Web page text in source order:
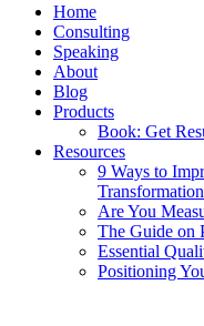
Home
Consulting
Speaking
About
Blog
Products
Book: Get
Resources
9 Ways to
Transformation
Are You
The Guide on
Essential
Positioning